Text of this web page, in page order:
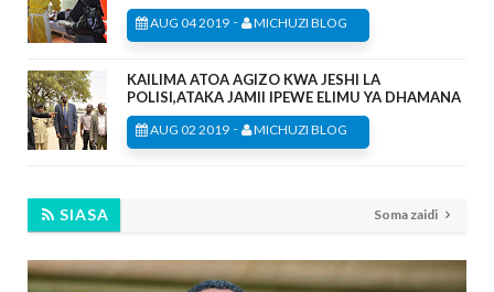
AUG 04 2019 - MICHUZI BLOG
KAILIMA ATOA AGIZO KWA JESHI LA
POLISI,ATAKA JAMII IPEWE ELIMU YA DHAMANA
AUG 02 2019 - MICHUZI BLOG
SIASA Soma zaidi